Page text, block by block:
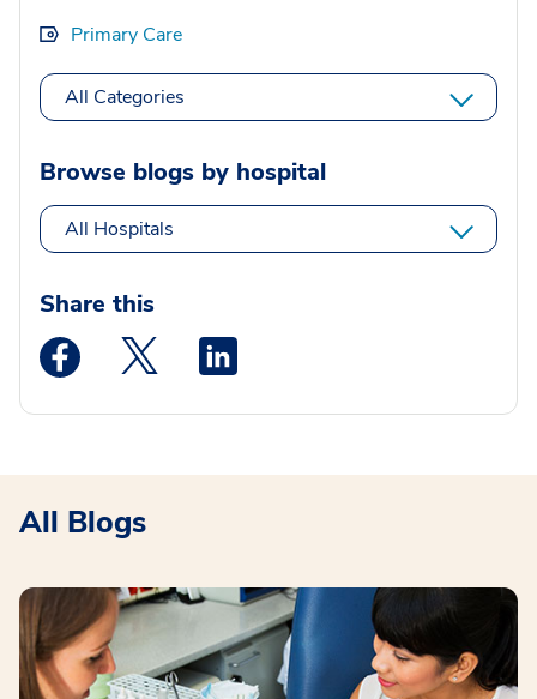
Primary Care
All Categories
Browse blogs by hospital
All Hospitals
Share this
Medstar Facebook opens a new window
Medstar Twitter opens a new window
All Blogs